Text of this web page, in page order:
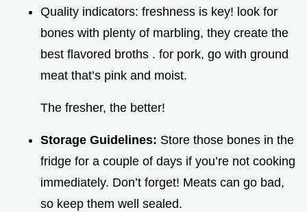
Quality indicators: freshness is key! look for
bones with plenty of marbling, they create the
best flavored broths . for pork, go with ground
meat that’s pink and moist.
The fresher, the better!
Storage Guidelines: Store those bones in the
fridge for a couple of days if you’re not cooking
immediately. Don’t forget! Meats can go bad,
so keep them well sealed.